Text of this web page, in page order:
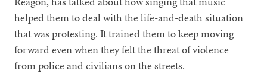
helped them to deal with the life-and-death situation
that was protesting. It trained them to keep moving
forward even when they felt the threat of violence
from police and civilians on the streets.